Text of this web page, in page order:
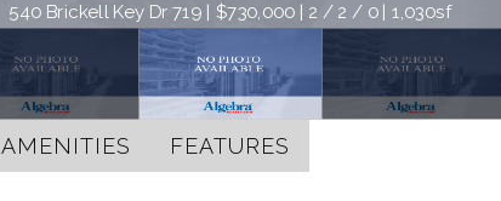
540 Brickell Key Dr 719 | $730,000 | 2 / 2 / 0 | 1,030sf
AMENITIES FEATURES